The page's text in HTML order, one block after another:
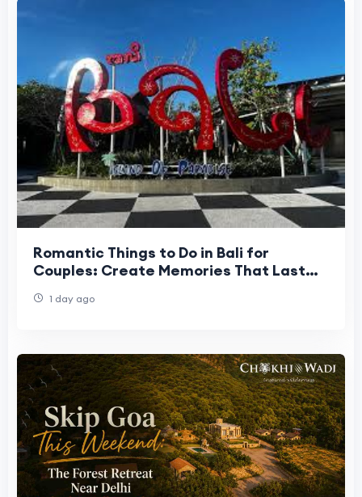
Romantic Things to Do in Bali for
Couples: Create Memories That Last
1 day ago